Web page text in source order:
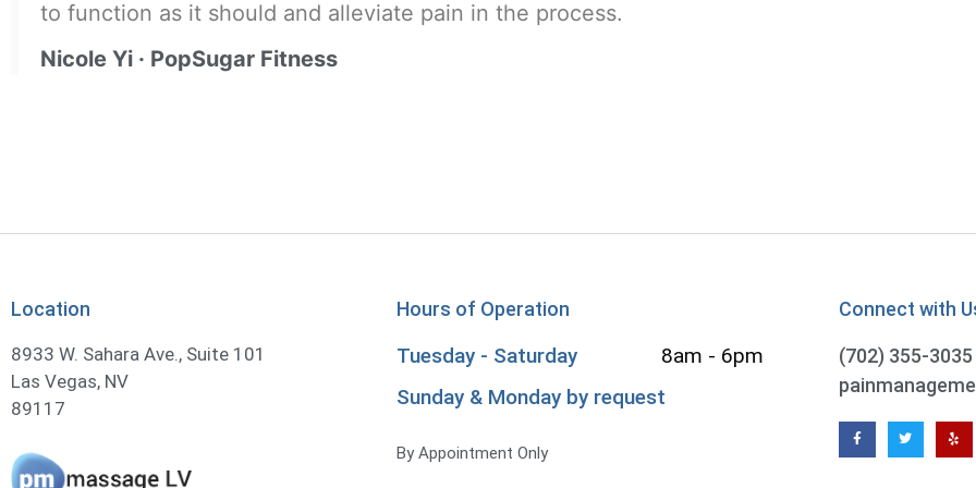
to function as it should and alleviate pain in the process.
Nicole Yi · PopSugar Fitness
Location
8933 W. Sahara Ave., Suite 101
Las Vegas, NV
Hours of Operation
Tuesday - Saturday
8am - 6pm
Sunday & Monday by request
By Appointment Only
Connect with
(702) 355-3035